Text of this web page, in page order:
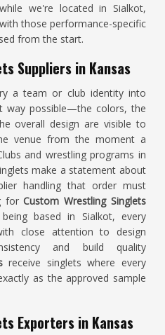
we're located in Sialkot,
those performance-specific
from the start.
Suppliers in Kansas
a team or club identity into
way possible—the colors, the
overall design are visible to
venue from the moment a
and wrestling programs in
make a statement about
handling that order must
forCustom Wrestling Singlets
based in Sialkot, every
close attention to design
and build quality
receive singlets where every
as the approved sample
Exporters in Kansas